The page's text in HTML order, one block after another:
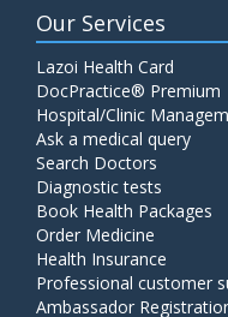
Our Services
Lazoi Health Card
DocPractice® Premium
Hospital/Clinic
Ask a medical query
Search Doctors
Diagnostic tests
Book Health Packages
Order Medicine
Health Insurance
Professional customer
Ambassador